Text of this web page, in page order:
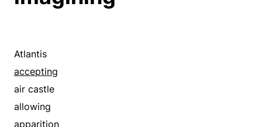
modification
need
on the assumption that
on the occasion that
postulate
Atlantis
accepting
air castle
allowing
apparition